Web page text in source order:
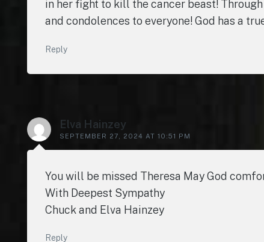
in her fight to kill the cancer beast!
and condolences to everyone! God has a
Reply
Elva Hainzey
SEPTEMBER 27, 2024 AT 10:51 PM
You will be missed Theresa May God
With Deepest Sympathy
Chuck and Elva Hainzey
Reply